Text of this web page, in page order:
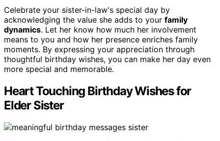
Celebrate your sister-in-law's special day by
acknowledging the value she adds to your family
dynamics. Let her know how much her involvement
means to you and how her presence enriches family
moments. By expressing your appreciation through
thoughtful birthday wishes, you can make her day even
more special and memorable.
Heart Touching Birthday Wishes for
Elder Sister